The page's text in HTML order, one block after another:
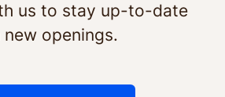
us to stay up-to-date
new openings.